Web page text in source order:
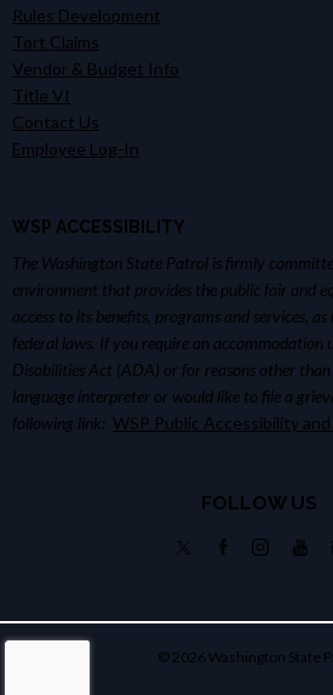
Rules Development
Tort Claims
Vendor & Budget Info
Title VI
Contact Us
Employee Log-In
WSP ACCESSIBILITY
The Washington State Patrol is firmly
environment that provides the public fair and
access to its benefits, programs and services,
federal laws. If you require an accommodation
Disabilities Act (ADA) or for reasons other
language interpreter or would like to file a
following link: WSP Public Accessibility
FOLLOW US
© 2026 Washington State